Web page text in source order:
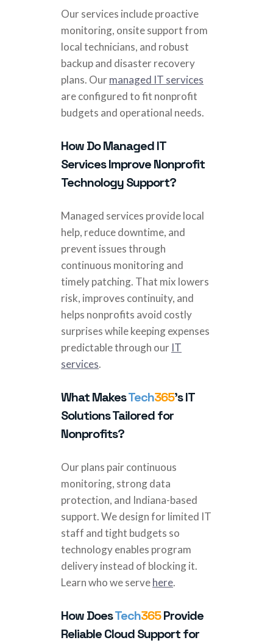
Our services include proactive
monitoring, onsite support from
local technicians, and robust
backup and disaster recovery
plans. Ourmanaged IT services
are configured to fit nonprofit
budgets and operational needs.
How Do Managed IT
Services Improve Nonprofit
Technology Support?
Managed services provide local
help, reduce downtime, and
prevent issues through
continuous monitoring and
timely patching. That mix lowers
risk, improves continuity, and
helps nonprofits avoid costly
surprises while keeping expenses
predictable through our IT
services.
What MakesTech365’s IT
Solutions Tailored for
Nonprofits?
Our plans pair continuous
monitoring, strong data
protection, and Indiana-based
support. We design for limited IT
staff and tight budgets so
technology enables program
delivery instead of blocking it.
Learn who we servehere.
How DoesTech365Provide
Reliable Cloud Support for